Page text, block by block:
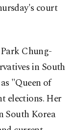
court
Chung-
in South
"Queen of
elections. Her
South Korea